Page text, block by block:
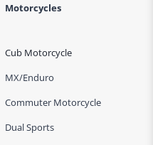
Motorcycles
Cub Motorcycle
MX/Enduro
Commuter Motorcycle
Dual Sports